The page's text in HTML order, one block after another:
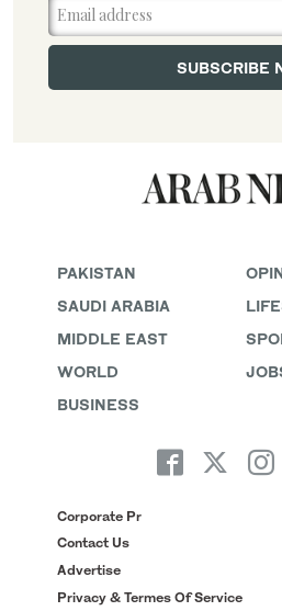
PAKISTAN
SAUDI ARABIA
MIDDLE EAST
WORLD
BUSINESS
Corporate Pr
Contact Us
Advertise
Privacy & Termes Of Service